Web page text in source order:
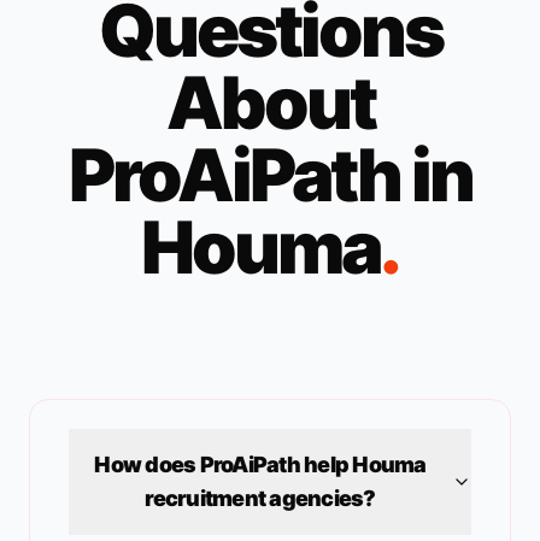
Questions
About
ProAiPath in
Houma.
How does ProAiPath helpHouma
recruitment agencies?